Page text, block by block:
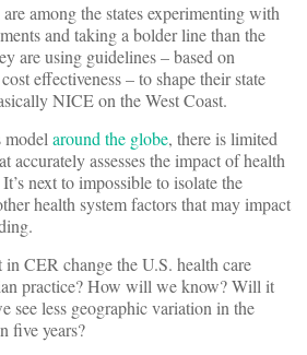
among the states experimenting with
and taking a bolder line than the
are using guidelines – based on
effectiveness – to shape their state
NICE on the West Coast.
around the globe, there is limited
accurately assesses the impact of health
next to impossible to isolate the
health system factors that may impact
CER change the U.S. health care
practice? How will we know? Will it
see less geographic variation in the
five years?